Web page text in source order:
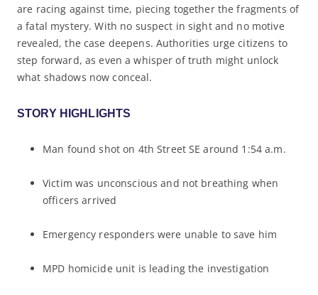
are racing against time, piecing together the fragments of
a fatal mystery. With no suspect in sight and no motive
revealed, the case deepens. Authorities urge citizens to
step forward, as even a whisper of truth might unlock
what shadows now conceal.
STORY HIGHLIGHTS
Man found shot on 4th Street SE around 1:54 a.m.
Victim was unconscious and not breathing when
officers arrived
Emergency responders were unable to save him
MPD homicide unit is leading the investigation